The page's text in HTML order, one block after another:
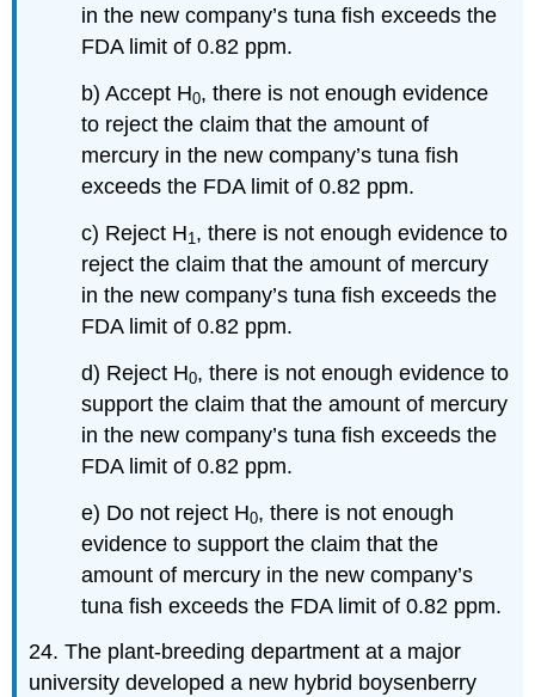
in the new company’s tuna fish exceeds the
FDA limit of 0.82 ppm.
b) Accept H0, there is not enough evidence
to reject the claim that the amount of
mercury in the new company’s tuna fish
exceeds the FDA limit of 0.82 ppm.
c) Reject H1, there is not enough evidence to
reject the claim that the amount of mercury
in the new company’s tuna fish exceeds the
FDA limit of 0.82 ppm.
d) Reject H0, there is not enough evidence to
support the claim that the amount of mercury
in the new company’s tuna fish exceeds the
FDA limit of 0.82 ppm.
e) Do not reject H0, there is not enough
evidence to support the claim that the
amount of mercury in the new company’s
tuna fish exceeds the FDA limit of 0.82 ppm.
24. The plant-breeding department at a major
university developed a new hybrid boysenberry